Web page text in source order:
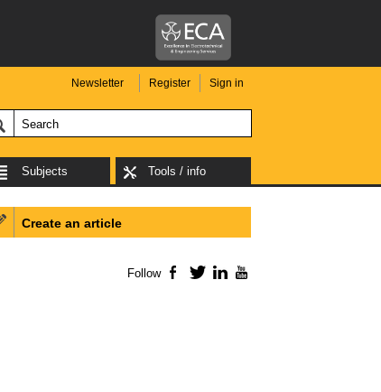
Newsletter Register Sign in
Subjects Tools / info
Create an article
Follow Facebook
TwitterLinkedIn